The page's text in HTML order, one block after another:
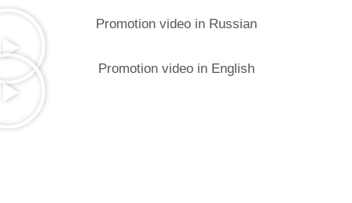
Promotion video in Russian
Promotion video in English